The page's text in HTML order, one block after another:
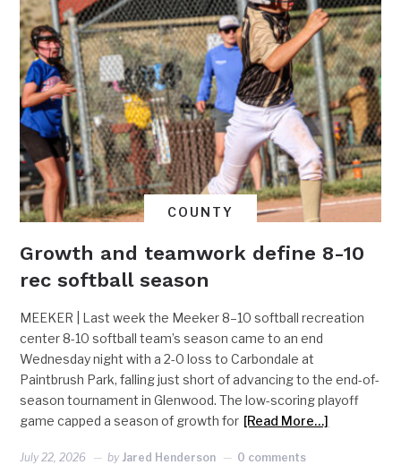
COUNTY
Growth and teamwork define 8-10
rec softball season
MEEKER | Last week the Meeker 8–10 softball recreation
center 8-10 softball team’s season came to an end
Wednesday night with a 2-0 loss to Carbondale at
Paintbrush Park, falling just short of advancing to the end-of-
season tournament in Glenwood. The low-scoring playoff
game capped a season of growth for [Read More…]
July 22, 2026 by Jared Henderson 0 comments